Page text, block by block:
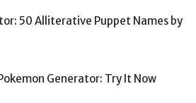
50 Alliterative Puppet Names by
Generator: Try It Now